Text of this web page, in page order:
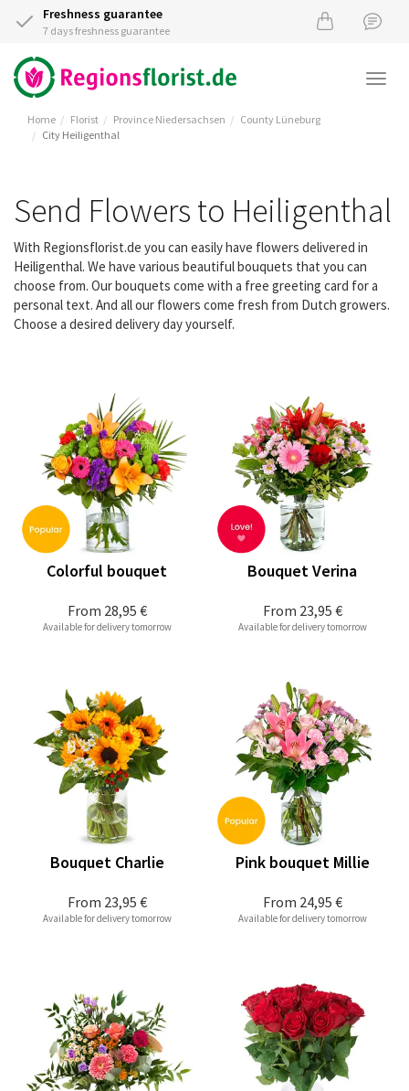
Freshness guarantee
7 days freshness guarantee
Home Florist Province Niedersachsen
County Lüneburg
City Heiligenthal
Send Flowers to Heiligenthal
With Regionsflorist.de you can easily have flowers delivered in
Heiligenthal. We have various beautiful bouquets that you can
choose from. Our bouquets come with a free greeting card for a
personal text. And all our flowers come fresh from Dutch growers.
Choose a desired delivery day yourself.
From 28,95 €
Colorful bouquet
Available for delivery tomorrow
From 23,95 €
Bouquet Verina
Available for delivery tomorrow
From 23,95 €
Bouquet Charlie
Available for delivery tomorrow
From 24,95 €
Pink bouquet Millie
Available for delivery tomorrow